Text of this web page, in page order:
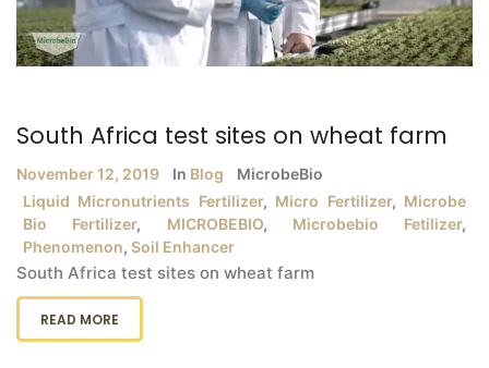
South Africa test sites on wheat farm
November 12, 2019 In Blog
MicrobeBio
Liquid Micronutrients Fertilizer, Micro Fertilizer, Microbe
Bio Fertilizer, MICROBEBIO, Microbebio Fetilizer,
Phenomenon, Soil Enhancer
South Africa test sites on wheat farm
READ MORE